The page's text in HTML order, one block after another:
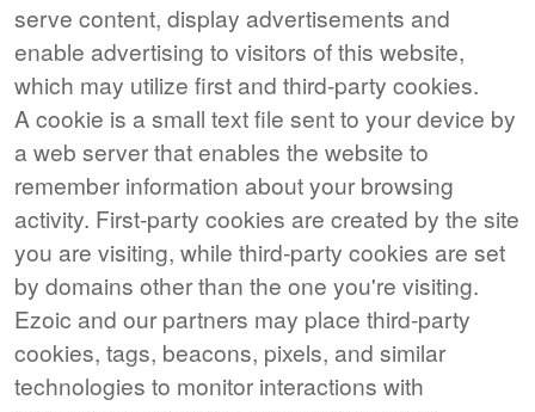
serve content, display advertisements and
enable advertising to visitors of this website,
which may utilize first and third-party cookies.
A cookie is a small text file sent to your device by
a web server that enables the website to
remember information about your browsing
activity. First-party cookies are created by the site
you are visiting, while third-party cookies are set
by domains other than the one you're visiting.
Ezoic and our partners may place third-party
cookies, tags, beacons, pixels, and similar
technologies to monitor interactions with